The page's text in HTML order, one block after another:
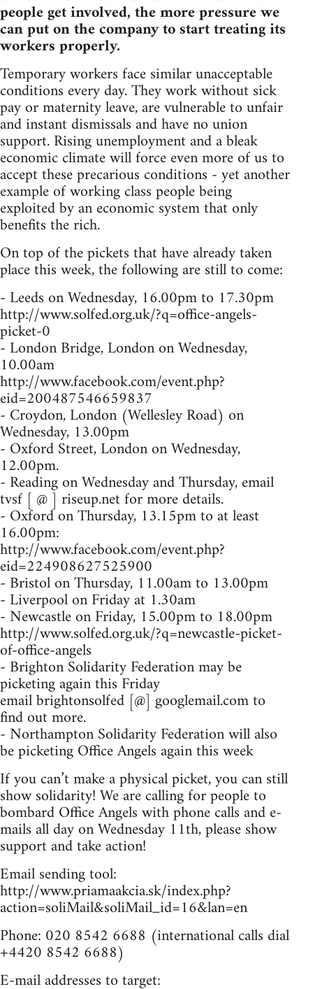
people get involved, the more pressure we
can put on the company to start treating its
workers properly.
Temporary workers face similar unacceptable
conditions every day. They work without sick
pay or maternity leave, are vulnerable to unfair
and instant dismissals and have no union
support. Rising unemployment and a bleak
economic climate will force even more of us to
accept these precarious conditions - yet another
example of working class people being
exploited by an economic system that only
benefits the rich.
On top of the pickets that have already taken
place this week, the following are still to come:
- Leeds on Wednesday, 16.00pm to 17.30pm
http://www.solfed.org.uk/?q=office-angels-
picket-0
- London Bridge, London on Wednesday,
10.00am
http://www.facebook.com/event.php?
eid=200487546659837
- Croydon, London (Wellesley Road) on
Wednesday, 13.00pm
- Oxford Street, London on Wednesday,
12.00pm.
- Reading on Wednesday and Thursday, email
tvsf [ @ ] riseup.net for more details.
- Oxford on Thursday, 13.15pm to at least
16.00pm:
http://www.facebook.com/event.php?
eid=224908627525900
- Bristol on Thursday, 11.00am to 13.00pm
- Liverpool on Friday at 1.30am
- Newcastle on Friday, 15.00pm to 18.00pm
http://www.solfed.org.uk/?q=newcastle-picket-
of-office-angels
- Brighton Solidarity Federation may be
picketing again this Friday
email brightonsolfed [@] googlemail.com to
find out more.
- Northampton Solidarity Federation will also
be picketing Office Angels again this week
If you can’t make a physical picket, you can still
show solidarity! We are calling for people to
bombard Office Angels with phone calls and e-
mails all day on Wednesday 11th, please show
support and take action!
Email sending tool:
http://www.priamaakcia.sk/index.php?
action=soliMail&soliMail_id=16&lan=en
Phone: 020 8542 6688 (international calls dial
+4420 8542 6688)
E-mail addresses to target: